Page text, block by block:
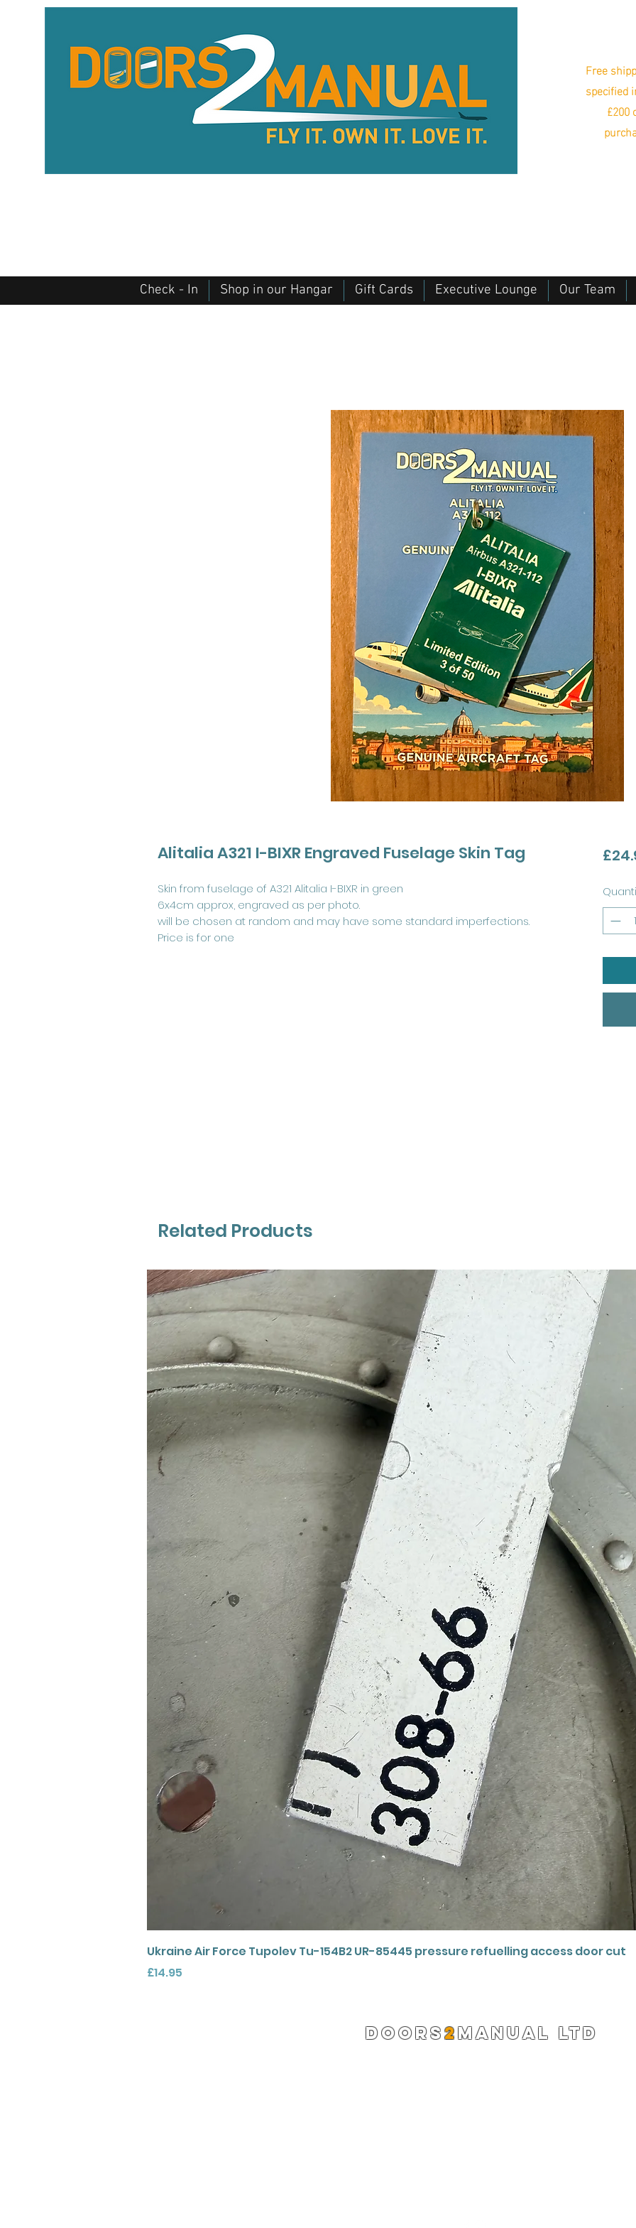
Free
specified
£200
Check - In Shop in our Hangar Gift Cards Executive Lounge Our Team
Alitalia A321 I-BIXR Engraved Fuselage Skin Tag
Skin from fuselage of A321 Alitalia I-BIXR in green
6x4cm approx, engraved as per photo.
will be chosen at random and may have some standard imperfections.
Price is for one
Related Products
Quick View
Ukraine Air Force Tupolev Tu-154B2 UR-85445 pressure refuelling access door cut
Price
£14.95
DOORS2MANUAL LTD